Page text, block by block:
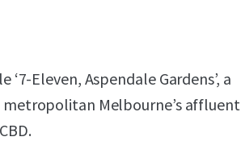
Eleven, Aspendale Gardens’, a
Melbourne’s affluent